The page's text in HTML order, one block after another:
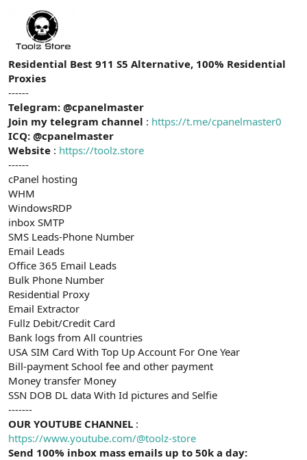
a
Residential Best 911 S5 Alternative, 100% Residential
Proxies
------
Telegram: @cpanelmaster
Join my telegram channel : https://t.me/cpanelmaster0
ICQ: @cpanelmaster
Website : https://toolz.store
------
cPanel hosting
WHM
WindowsRDP
inbox SMTP
SMS Leads-Phone Number
Email Leads
Office 365 Email Leads
Bulk Phone Number
Residential Proxy
Email Extractor
Fullz Debit/Credit Card
Bank logs from All countries
USA SIM Card With Top Up Account For One Year
Bill-payment School fee and other payment
Money transfer Money
SSN DOB DL data With Id pictures and Selfie
-------
OUR YOUTUBE CHANNEL :
https://www.youtube.com/@toolz-store
Send 100% inbox mass emails up to 50k a day: